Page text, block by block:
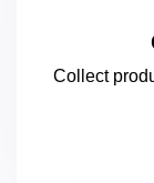
Collect